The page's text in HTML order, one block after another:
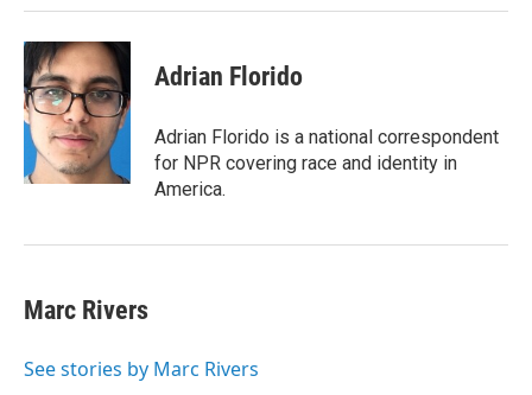
Adrian Florido
Adrian Florido is a national correspondent
for NPR covering race and identity in
America.
Marc Rivers
See stories by Marc Rivers